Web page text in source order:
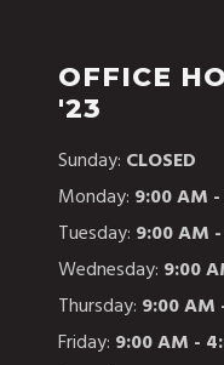
OFFICE
'23
Sunday: CLOSED
Monday: 9:00 AM
Tuesday: 9:00 AM
Wednesday: 9:00
Thursday: 9:00 AM
Friday: 9:00 AM -